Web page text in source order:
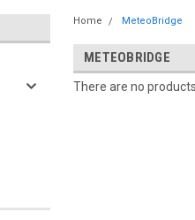
Home MeteoBridge
METEOBRIDGE
There are no